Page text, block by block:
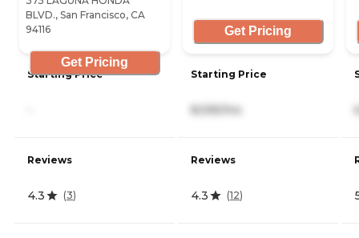
BLVD., San Francisco, CA
94116
Get Pricing
Starting Price
Reviews
4.3 (3)
Get Pricing
Starting Price
8,595/mo
Reviews
4.3 (12)